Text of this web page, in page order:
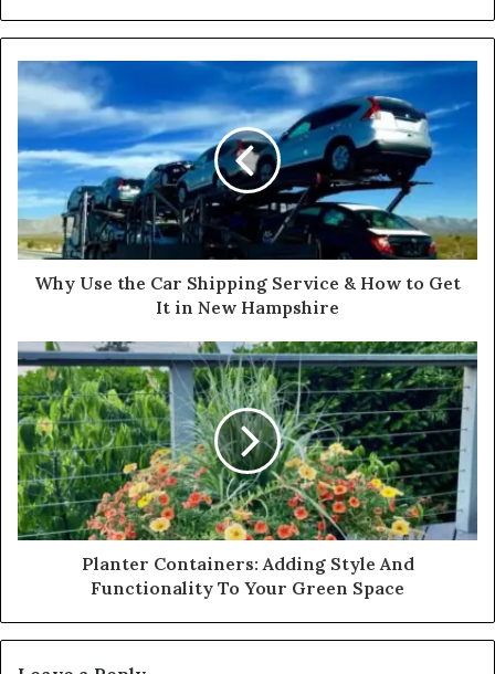
Why Use the Car Shipping Service & How to Get
It in New Hampshire
Planter Containers: Adding Style And
Functionality To Your Green Space